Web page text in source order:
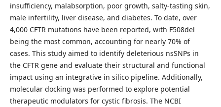
insufficiency, malabsorption, poor growth, salty-tasting skin,
male infertility, liver disease, and diabetes. To date, over
4,000 CFTR mutations have been reported, with F508del
being the most common, accounting for nearly 70% of
cases. This study aimed to identify deleterious nsSNPs in
the CFTR gene and evaluate their structural and functional
impact using an integrative in silico pipeline. Additionally,
molecular docking was performed to explore potential
therapeutic modulators for cystic fibrosis. The NCBI